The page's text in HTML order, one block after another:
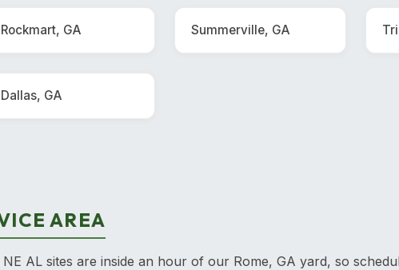
Rockmart, GA Summerville, GA
Dallas, GA
AREA
AL sites are inside an hour of our Rome, GA yard, so